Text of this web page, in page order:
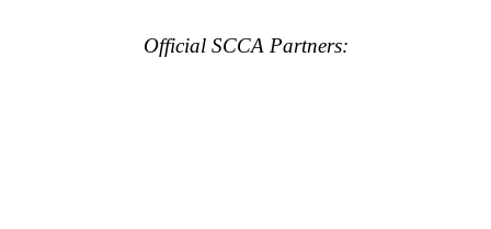
Official SCCA Partners: